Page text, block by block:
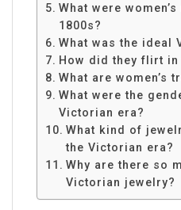
What were
1800s?
What was the ideal
How did they flirt in
What are women’s
What were the
Victorian era?
What kind of
the Victorian era?
Why are there so
Victorian jewelry?